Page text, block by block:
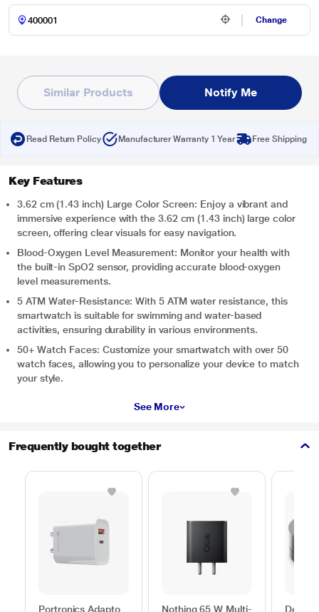
Change
Similar Products Notify Me
Read Return Policy Manufacturer Warranty 1 Year Free Shipping
Key Features
3.62 cm (1.43 inch) Large Color Screen: Enjoy a vibrant and
immersive experience with the 3.62 cm (1.43 inch) large color
screen, offering clear visuals for easy navigation.
Blood-Oxygen Level Measurement: Monitor your health with
the built-in SpO2 sensor, providing accurate blood-oxygen
level measurements.
5 ATM Water-Resistance: With 5 ATM water resistance, this
smartwatch is suitable for swimming and water-based
activities, ensuring durability in various environments.
50+ Watch Faces: Customize your smartwatch with over 50
watch faces, allowing you to personalize your device to match
your style.
See More
Frequently bought together
Portronics Adapto
Nothing 65 W Multi-
Dell 6-